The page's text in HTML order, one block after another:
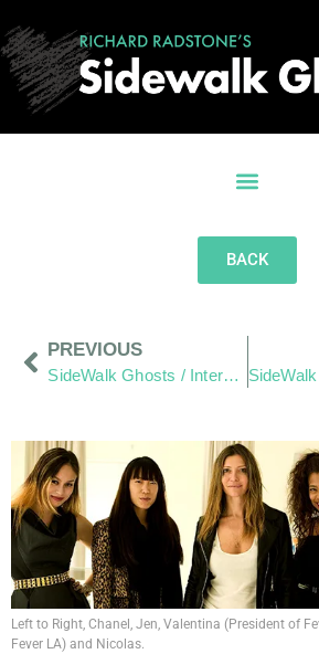
BACK
PREVIOUS
SideWalk Ghosts / Interview 128: Random Acts Of Kindness
Left to Right, Chanel, Jen, Valentina (President of
Fever LA) and Nicolas.